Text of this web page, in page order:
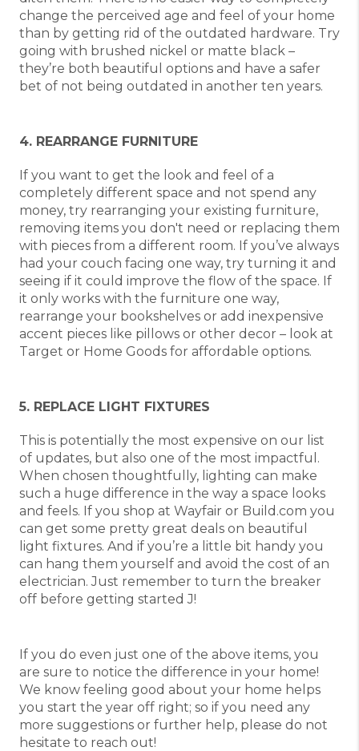
change the perceived age and feel of your home
than by getting rid of the outdated hardware. Try
going with brushed nickel or matte black –
they’re both beautiful options and have a safer
bet of not being outdated in another ten years.
4. REARRANGE FURNITURE
If you want to get the look and feel of a
completely different space and not spend any
money, try rearranging your existing furniture,
removing items you don't need or replacing them
with pieces from a different room. If you’ve always
had your couch facing one way, try turning it and
seeing if it could improve the flow of the space. If
it only works with the furniture one way,
rearrange your bookshelves or add inexpensive
accent pieces like pillows or other decor – look at
Target or Home Goods for affordable options.
5. REPLACE LIGHT FIXTURES
This is potentially the most expensive on our list
of updates, but also one of the most impactful.
When chosen thoughtfully, lighting can make
such a huge difference in the way a space looks
and feels. If you shop at Wayfair or Build.com you
can get some pretty great deals on beautiful
light fixtures. And if you’re a little bit handy you
can hang them yourself and avoid the cost of an
electrician. Just remember to turn the breaker
off before getting started J!
If you do even just one of the above items, you
are sure to notice the difference in your home!
We know feeling good about your home helps
you start the year off right; so if you need any
more suggestions or further help, please do not
hesitate to reach out!